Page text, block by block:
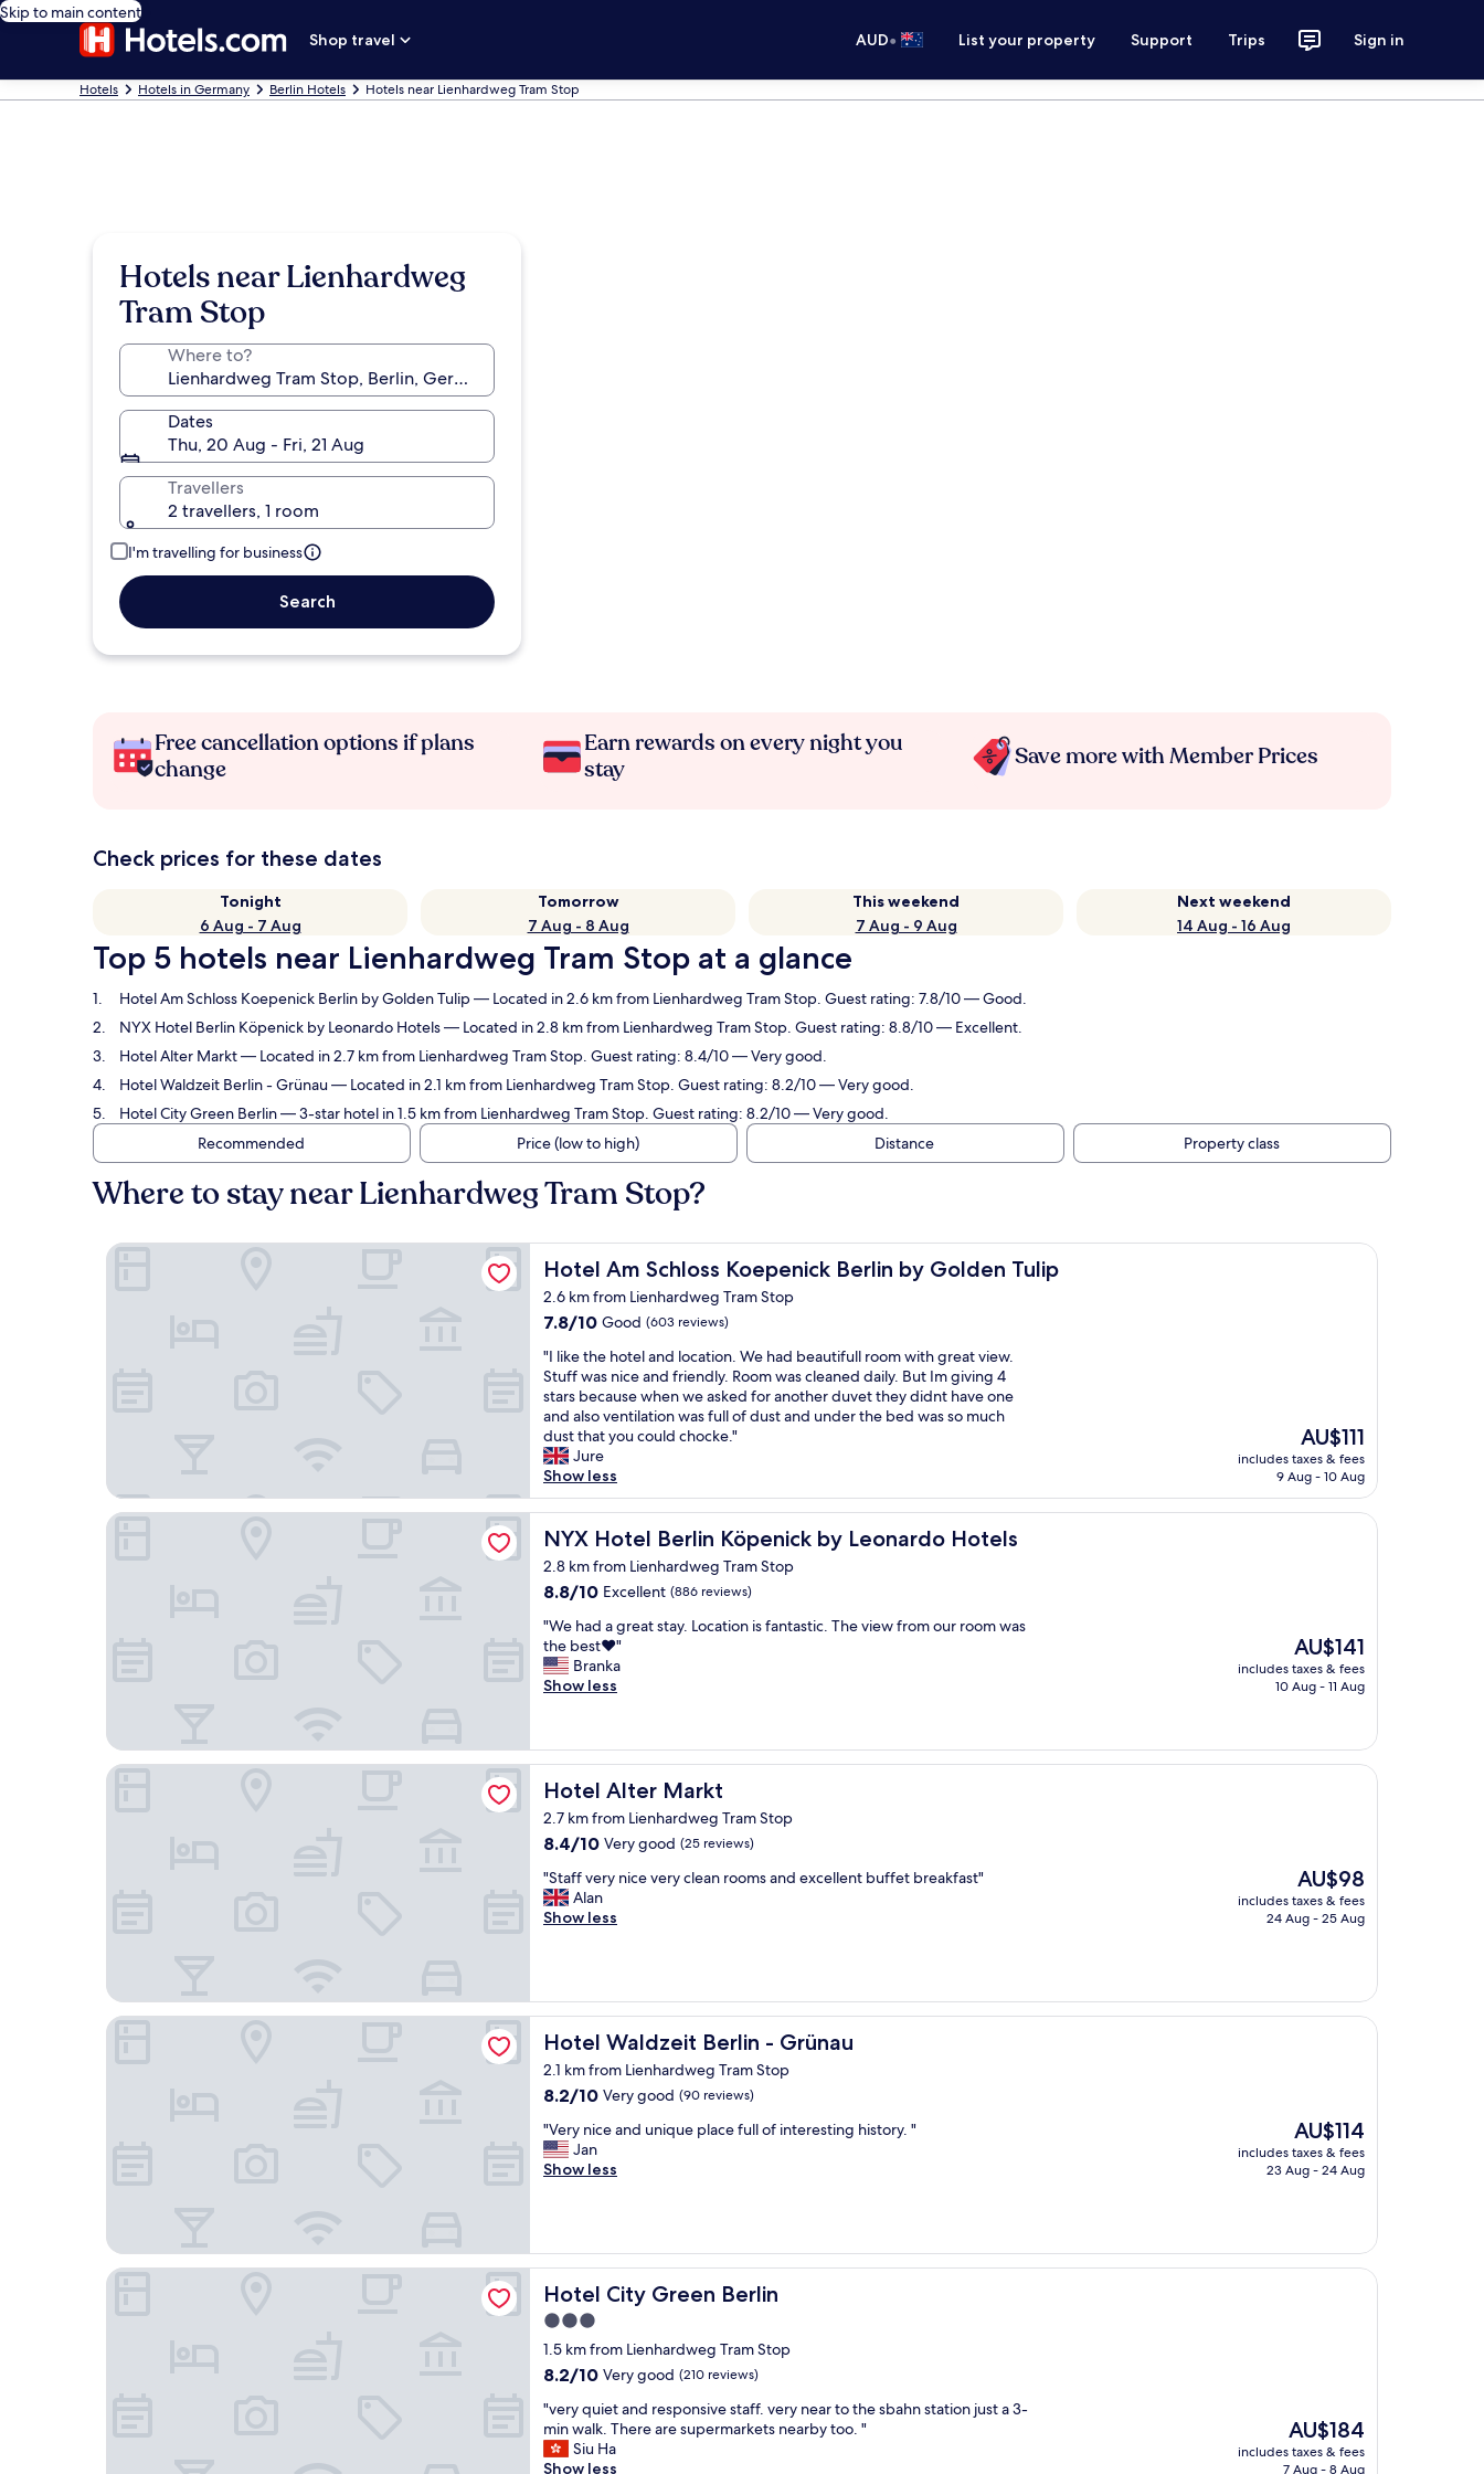
Skip to main content
Shop travel
AUD• List your property Support Trips Sign in
Hotels Hotels in Germany Berlin Hotels Hotels near Lienhardweg Tram Stop
Hotels near Lienhardweg
Tram Stop
Where to?
Dates
Thu, 20 Aug - Fri, 21 Aug
Travellers
2 travellers, 1 room
I'm travelling for business
Search
Free cancellation options if plans
change
Earn rewards on every night you
stay
Save more with Member Prices
Check prices for these dates
Tonight
6 Aug - 7 Aug
Tomorrow
7 Aug - 8 Aug
This weekend
7 Aug - 9 Aug
Next weekend
14 Aug - 16 Aug
Top 5 hotels near Lienhardweg Tram Stop at a glance
Hotel Am Schloss Koepenick Berlin by Golden Tulip— Located in 2.6 km from Lienhardweg Tram Stop. Guest rating: 7.8/10 — Good.
NYX Hotel Berlin Köpenick by Leonardo Hotels— Located in 2.8 km from Lienhardweg Tram Stop. Guest rating: 8.8/10 — Excellent.
Hotel Alter Markt— Located in 2.7 km from Lienhardweg Tram Stop. Guest rating: 8.4/10 — Very good.
Hotel Waldzeit Berlin - Grünau— Located in 2.1 km from Lienhardweg Tram Stop. Guest rating: 8.2/10 — Very good.
Hotel City Green Berlin— 3-star hotel in 1.5 km from Lienhardweg Tram Stop. Guest rating: 8.2/10 — Very good.
Recommended
Price (low to high) Distance Property class
Where to stay near Lienhardweg Tram Stop?
Hotel Am Schloss Koepenick Berlin by Golden Tulip
Hotel Am Schloss Koepenick Berlin by Golden Tulip
2.6 km from Lienhardweg Tram Stop
7.8
of
10,
Good,
(603
reviews)
7.8/10 Good (603 reviews)
"
I
l
i
k
e
t
h
e
h
t
e
n
d
l
a
o
.
W
e
h
a
a
u
t
i
f
l
l
r
w
i
t
h
g
r
e
t
v
e
"I like the hotel and location. We had beautifull room with great view.
Stuff was nice and friendly. Room was cleaned daily. But Im giving 4
stars because when we asked for another duvet they didnt have one
and also ventilation was full of dust and under the bed was so much
dust that you could chocke."
Jure
Show less
The
price
is
AU$111
includes taxes & fees
9 Aug - 10 Aug
Hotel Am Schloss Koepenick Berlin by Golden Tulip
NYX Hotel Berlin Köpenick by Leonardo Hotels
NYX Hotel Berlin Köpenick by Leonardo Hotels
2.8 km from Lienhardweg Tram Stop
8.8
of
10,
Excellent,
(886
8.8/10 Excellent (886 reviews)
"
W
e
h
g
r
e
a
t
t
a
y
c
a
i
o
n
i
s
f
a
s
c
.
T
h
e
i
e
"We had a great stay. Location is fantastic. The view from our room was
the best❤️"
Branka
Show less
The
price
is
AU$141
includes taxes & fees
10 Aug - 11 Aug
NYX Hotel Berlin Köpenick by Leonardo Hotels
Hotel Alter Markt
Hotel Alter Markt
2.7 km from Lienhardweg Tram Stop
8.4
of
10,
Very
8.4/10 Very good (25 reviews)
"
S
t
e
r
y
n
i
e
v
e
l
e
a
n
o
o
s
a
n
"Staff very nice very clean rooms and excellent buffet breakfast"
Alan
Show less
The
price
is
AU$98
includes taxes & fees
24 Aug - 25 Aug
Hotel Alter Markt
Hotel Waldzeit Berlin - Grünau
Hotel Waldzeit Berlin - Grünau
2.1 km from Lienhardweg Tram Stop
8.2
of
10,
Very
8.2/10 Very good (90 reviews)
"
V
e
c
e
a
n
d
u
n
i
q
u
e
"Very nice and unique place full of interesting history. "
Jan
Show less
The
price
is
AU$114
includes taxes & fees
23 Aug - 24 Aug
Hotel Waldzeit Berlin - Grünau
Hotel City Green Berlin
Hotel City Green Berlin
3.0
star
property
1.5 km from Lienhardweg Tram Stop
8.2
of
10,
Very
8.2/10 Very good (210 reviews)
"
v
e
r
"very quiet and responsive staff. very near to the sbahn station just a 3-
min walk. There are supermarkets nearby too. "
Siu Ha
Show less
The
price
is
AU$184
includes taxes & fees
7 Aug - 8 Aug
Hotel City Green Berlin